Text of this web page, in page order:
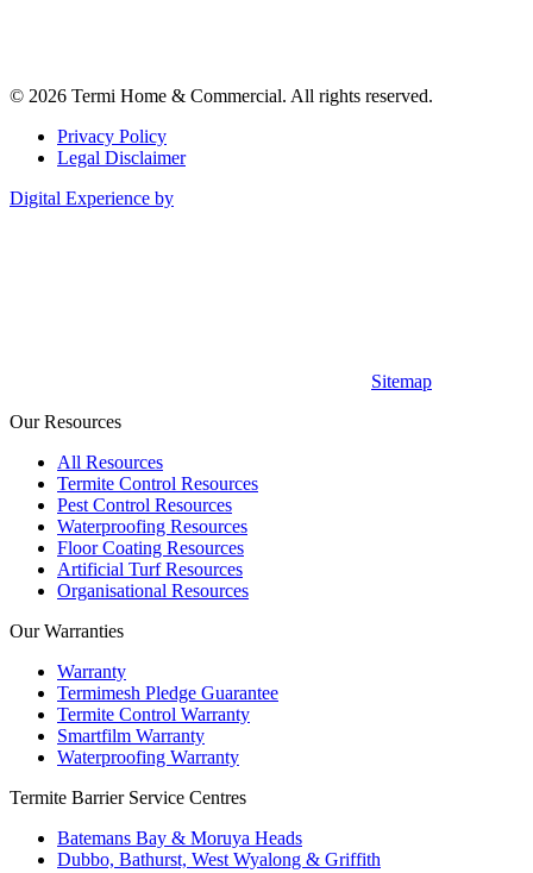
© 2026 Termi Home & Commercial. All rights reserved.
Privacy Policy
Legal Disclaimer
Digital Experience by
Sitemap
Our Resources
All Resources
Termite Control Resources
Pest Control Resources
Waterproofing Resources
Floor Coating Resources
Artificial Turf Resources
Organisational Resources
Our Warranties
Warranty
Termimesh Pledge Guarantee
Termite Control Warranty
Smartfilm Warranty
Waterproofing Warranty
Termite Barrier Service Centres
Batemans Bay & Moruya Heads
Dubbo, Bathurst, West Wyalong & Griffith